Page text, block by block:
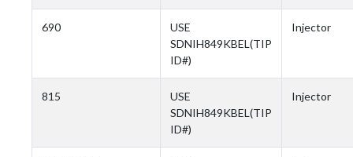
690
USE
SDNIH849KBEL(TIP
ID#)
Injector
815
USE
SDNIH849KBEL(TIP
ID#)
Injector